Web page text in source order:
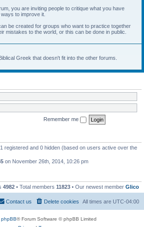
you are inviting people to critique what you have
to improve it.
be created for groups who want to practice together
mistakes to the world, or this can be done in public.
Greek that doesn't fit into the other forums.
Remember me
registered and 0 hidden (based on users active over the
on November 26th, 2014, 10:26 pm
4982 • Total members 11823 • Our newest member Glico
All times are UTC-04:00
Delete cookies
Contact us
phpBB® Forum Software © phpBB Limited